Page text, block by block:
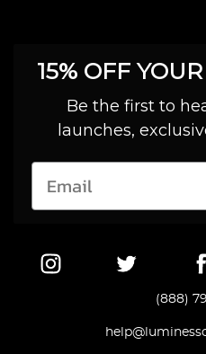
15% OFF
Be the first to
launches,
(888)